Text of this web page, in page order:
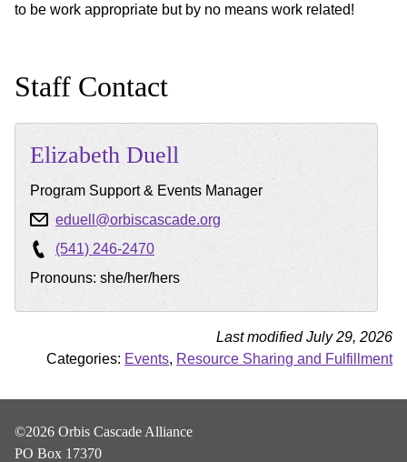
to be work appropriate but by no means work related!
Staff Contact
Elizabeth Duell
Program Support & Events Manager
eduell@orbiscascade.org
(541) 246-2470
Pronouns: she/her/hers
Last modified July 29, 2026
Categories: Events, Resource Sharing and Fulfillment
©2026 Orbis Cascade Alliance
PO Box 17370